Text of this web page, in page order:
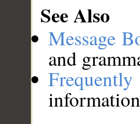
See Also
Message
and